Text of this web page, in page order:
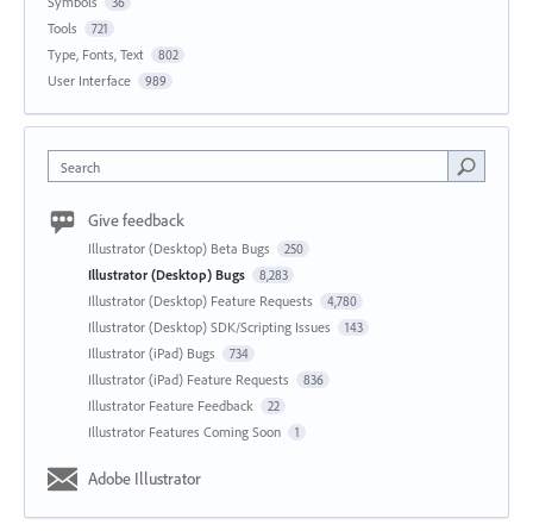
Tools 721
Type, Fonts, Text 802
User Interface 989
Search
Give feedback
Illustrator (Desktop) Beta Bugs 250
Illustrator (Desktop) Bugs 8,283
Illustrator (Desktop) Feature Requests 4,780
Illustrator (Desktop) SDK/Scripting Issues 143
Illustrator (iPad) Bugs 734
Illustrator (iPad) Feature Requests 836
Illustrator Feature Feedback 22
Illustrator Features Coming Soon 1
Adobe Illustrator